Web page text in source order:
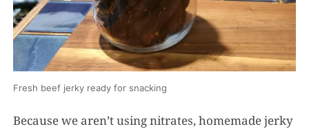
Fresh beef jerky ready for snacking
Because we aren’t using nitrates, homemade jerky